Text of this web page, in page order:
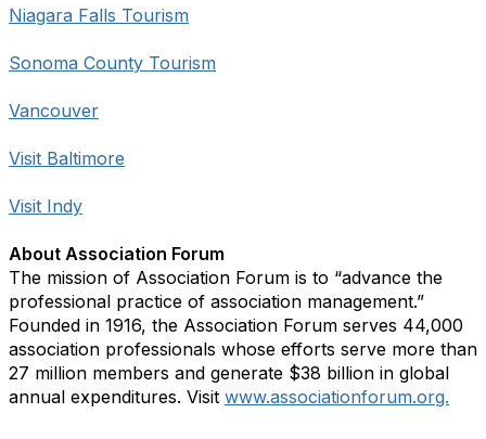
Niagara Falls Tourism
Sonoma County Tourism
Vancouver
Visit Baltimore
Visit Indy
About Association Forum
The mission of Association Forum is to “advance the
professional practice of association management.”
Founded in 1916, the Association Forum serves 44,000
association professionals whose efforts serve more than
27 million members and generate $38 billion in global
annual expenditures. Visit www.associationforum.org.